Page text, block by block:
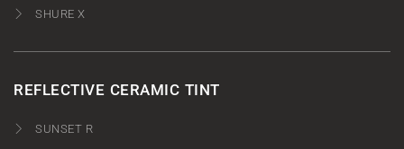
SHURE X
REFLECTIVE CERAMIC TINT
SUNSET R